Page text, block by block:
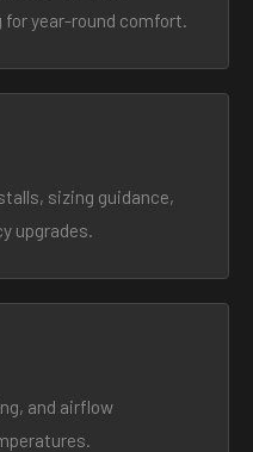
year-round comfort.
sizing guidance,
upgrades.
and airflow